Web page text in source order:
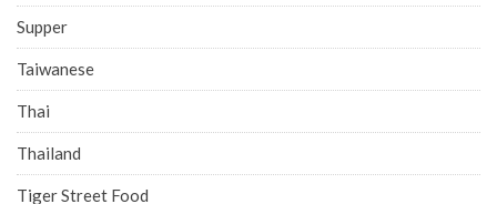
Supper
Taiwanese
Thai
Thailand
Tiger Street Food